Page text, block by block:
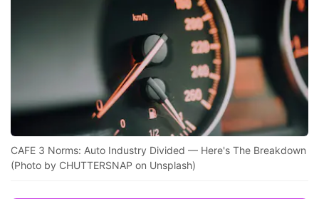
CAFE 3 Norms: Auto Industry Divided — Here's The Breakdown
(Photo by CHUTTERSNAP on Unsplash)